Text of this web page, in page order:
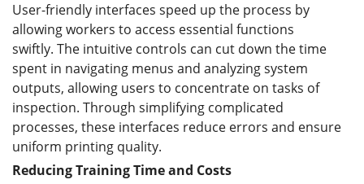
User-friendly interfaces speed up the process by
allowing workers to access essential functions
swiftly. The intuitive controls can cut down the time
spent in navigating menus and analyzing system
outputs, allowing users to concentrate on tasks of
inspection. Through simplifying complicated
processes, these interfaces reduce errors and ensure
uniform printing quality.
Reducing Training Time and Costs